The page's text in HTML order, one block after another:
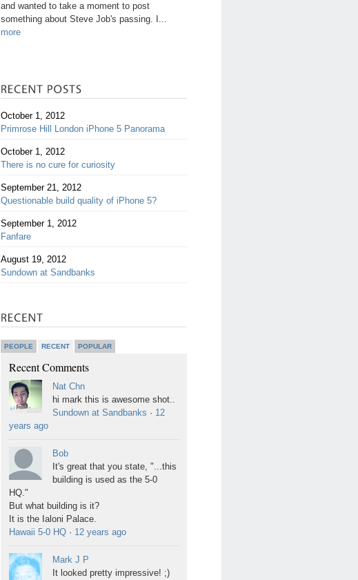
and wanted to take a moment to post
something about Steve Job's passing. I...
more
October 1, 2012
Primrose Hill London iPhone 5 Panorama
October 1, 2012
There is no cure for curiosity
September 21, 2012
Questionable build quality of iPhone 5?
September 1, 2012
Fanfare
August 19, 2012
Sundown at Sandbanks
PEOPLE RECENT POPULAR
Recent Comments
Nat Chn
hi mark this is awesome shot..
Sundown at Sandbanks · 12
years ago
Bob
It's great that you state, "...this
building is used as the 5-0
HQ."
But what building is it?
It is the Ialoni Palace.
Hawaii 5-0 HQ · 12 years ago
Mark J P
It looked pretty impressive! ;)